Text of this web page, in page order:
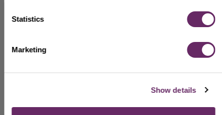
Statistics
Marketing
Show details